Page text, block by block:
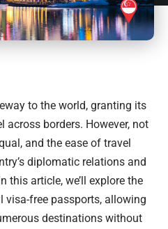
to the world, granting its
across borders. However, not
and the ease of travel
diplomatic relations and
this article, we’ll explore the
free passports, allowing
destinations without